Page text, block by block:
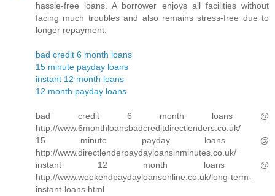
hassle-free loans. A borrower enjoys all facilities without
facing much troubles and also remains stress-free due to
longer repayment.
bad credit 6 month loans
15 minute payday loans
instant 12 month loans
12 month payday loans
bad credit 6 month loans @
http://www.6monthloansbadcreditdirectlenders.co.uk/
15 minute payday loans @
http://www.directlenderpaydayloansinminutes.co.uk/
instant 12 month loans @
http://www.weekendpaydayloansonline.co.uk/long-term-
instant-loans.html